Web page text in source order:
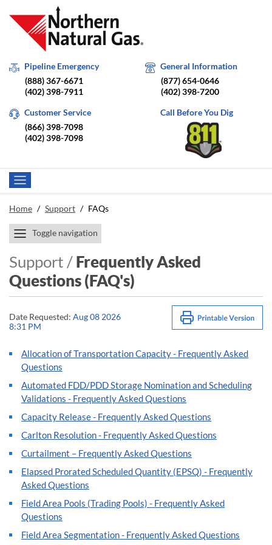
Pipeline Emergency
(888) 367-6671
(402) 398-7911
General Information
(877) 654-0646
(402) 398-7200
Customer Service
(866) 398-7098
(402) 398-7098
Call Before You Dig
Home / Support / FAQs
Toggle navigation
Support / Frequently Asked
Questions (FAQ's)
Date Requested: Aug 08 2026
8:31 PM
Allocation of Transportation Capacity - Frequently Asked
Questions
Automated FDD/PDD Storage Nomination and Scheduling
Validations - Frequently Asked Questions
Capacity Release - Frequently Asked Questions
Carlton Resolution - Frequently Asked Questions
Curtailment – Frequently Asked Questions
Elapsed Prorated Scheduled Quantity (EPSQ) - Frequently
Asked Questions
Field Area Pools (Trading Pools) - Frequently Asked
Questions
Field Area Segmentation - Frequently Asked Questions